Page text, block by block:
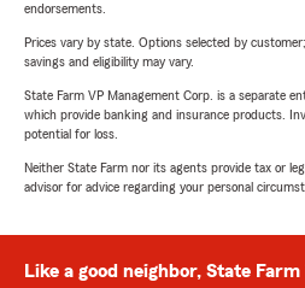
endorsements.
Prices vary by state. Options selected by
savings and eligibility may vary.
State Farm VP Management Corp. is a separate
which provide banking and insurance products.
potential for loss.
Neither State Farm nor its agents provide tax or
advisor for advice regarding your personal
Like a good neighbor, State